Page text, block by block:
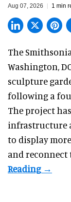
Aug 07, 2026 1 min
The
Washington,
sculpture
following a
The project
infrastructure
to display
and reconnect